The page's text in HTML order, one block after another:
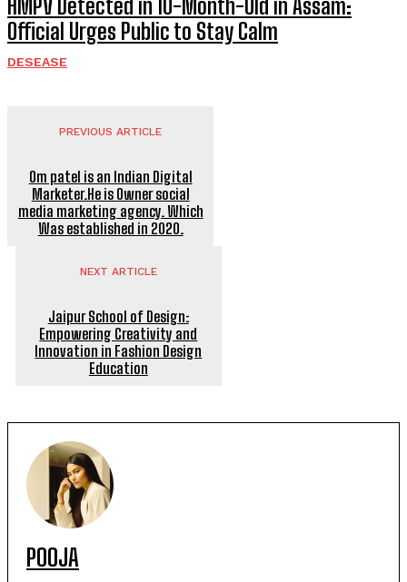
HMPV Detected in 10-Month-Old in Assam:
Official Urges Public to Stay Calm
DESEASE
PREVIOUS ARTICLE
Om patel is an Indian Digital
Marketer.He is Owner social
media marketing agency. Which
Was established in 2020.
NEXT ARTICLE
Jaipur School of Design:
Empowering Creativity and
Innovation in Fashion Design
Education
POOJA